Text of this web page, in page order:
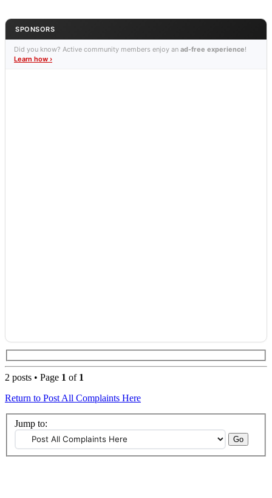
SPONSORS
Did you know? Active community members enjoy an ad-free experience!
Learn how ›
2 posts • Page 1 of 1
Return to Post All Complaints Here
Jump to: